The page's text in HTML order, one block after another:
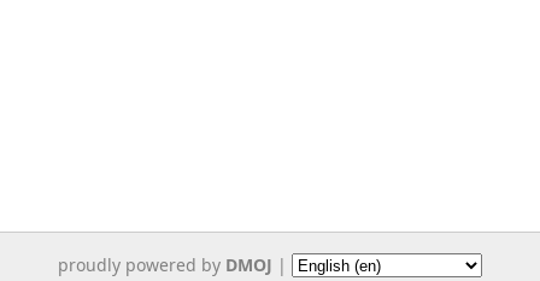
proudly powered by DMOJ |